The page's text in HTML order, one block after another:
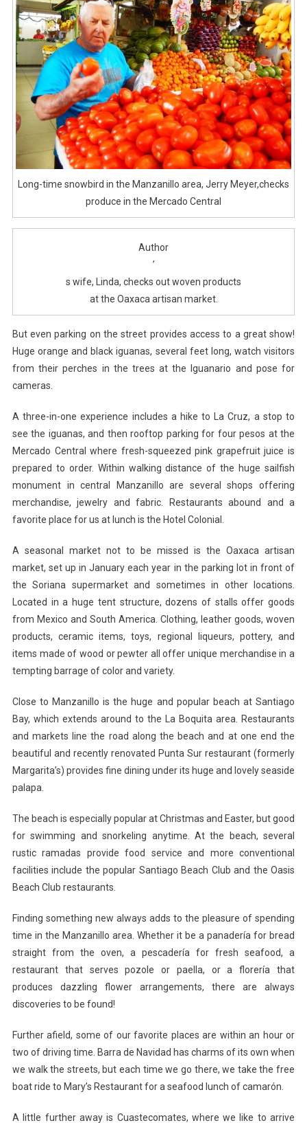
Long-time snowbird in the Manzanillo area, Jerry Meyer,checks
produce in the Mercado Central
Author
’
s wife, Linda, checks out woven products
at the Oaxaca artisan market.
But even parking on the street provides access to a great show!
Huge orange and black iguanas, several feet long, watch visitors
from their perches in the trees at the Iguanario and pose for
cameras.
A three-in-one experience includes a hike to La Cruz, a stop to
see the iguanas, and then rooftop parking for four pesos at the
Mercado Central where fresh-squeezed pink grapefruit juice is
prepared to order. Within walking distance of the huge sailfish
monument in central Manzanillo are several shops offering
merchandise, jewelry and fabric. Restaurants abound and a
favorite place for us at lunch is the Hotel Colonial.
A seasonal market not to be missed is the Oaxaca artisan
market, set up in January each year in the parking lot in front of
the Soriana supermarket and sometimes in other locations.
Located in a huge tent structure, dozens of stalls offer goods
from Mexico and South America. Clothing, leather goods, woven
products, ceramic items, toys, regional liqueurs, pottery, and
items made of wood or pewter all offer unique merchandise in a
tempting barrage of color and variety.
Close to Manzanillo is the huge and popular beach at Santiago
Bay, which extends around to the La Boquita area. Restaurants
and markets line the road along the beach and at one end the
beautiful and recently renovated Punta Sur restaurant (formerly
Margarita’s) provides fine dining under its huge and lovely seaside
palapa.
The beach is especially popular at Christmas and Easter, but good
for swimming and snorkeling anytime. At the beach, several
rustic ramadas provide food service and more conventional
facilities include the popular Santiago Beach Club and the Oasis
Beach Club restaurants.
Finding something new always adds to the pleasure of spending
time in the Manzanillo area. Whether it be a panadería for bread
straight from the oven, a pescadería for fresh seafood, a
restaurant that serves pozole or paella, or a florería that
produces dazzling flower arrangements, there are always
discoveries to be found!
Further afield, some of our favorite places are within an hour or
two of driving time. Barra de Navidad has charms of its own when
we walk the streets, but each time we go there, we take the free
boat ride to Mary’s Restaurant for a seafood lunch of camarón.
A little further away is Cuastecomates, where we like to arrive